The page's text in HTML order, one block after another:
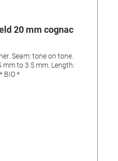
20 mm cognac
Seam: tone on tone.
to 3.5 mm. Length:
BIO *